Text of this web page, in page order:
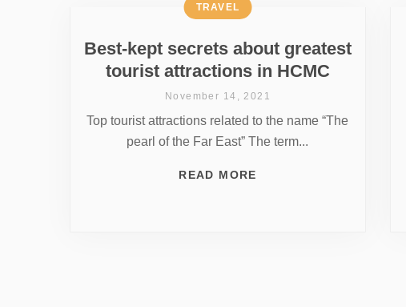
Best-kept secrets about greatest
tourist attractions in HCMC
TRAVEL
November 14, 2021
Top tourist attractions related to the name “The
pearl of the Far East” The term...
READ MORE